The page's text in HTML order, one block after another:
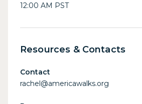
12:00 AM PST
Resources & Contacts
Contact
rachel@americawalks.org